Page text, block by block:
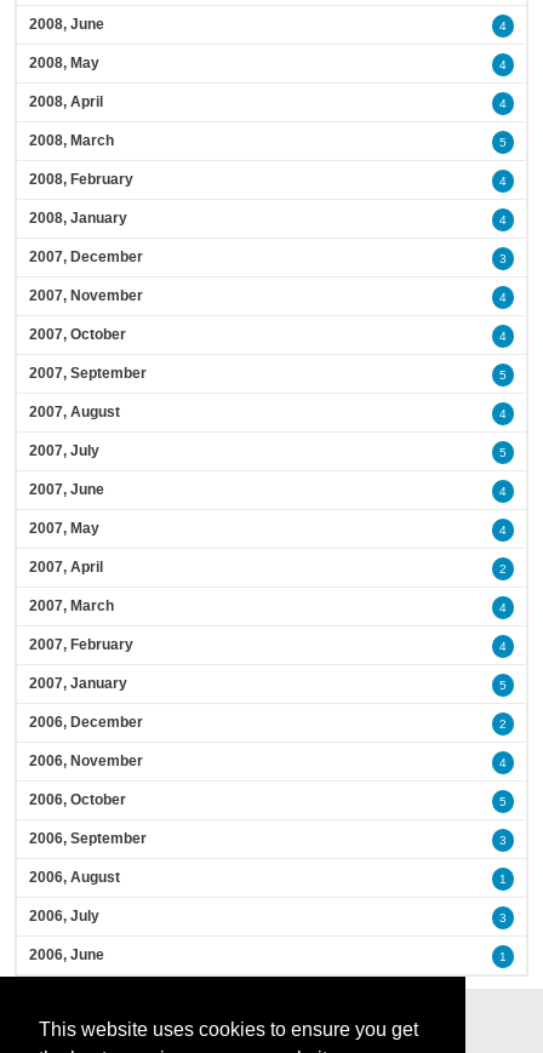
This website uses cookies to ensure you get
2008, June 4
2008, May 4
2008, April 4
2008, March 5
2008, February 4
2008, January 4
2007, December 3
2007, November 4
2007, October 4
2007, September 5
2007, August 4
2007, July 5
2007, June 4
2007, May 4
2007, April 2
2007, March 4
2007, February 4
2007, January 5
2006, December 2
2006, November 4
2006, October 5
2006, September 3
2006, August 1
2006, July 3
2006, June 1